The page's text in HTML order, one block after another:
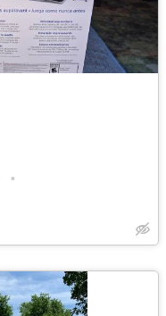
•